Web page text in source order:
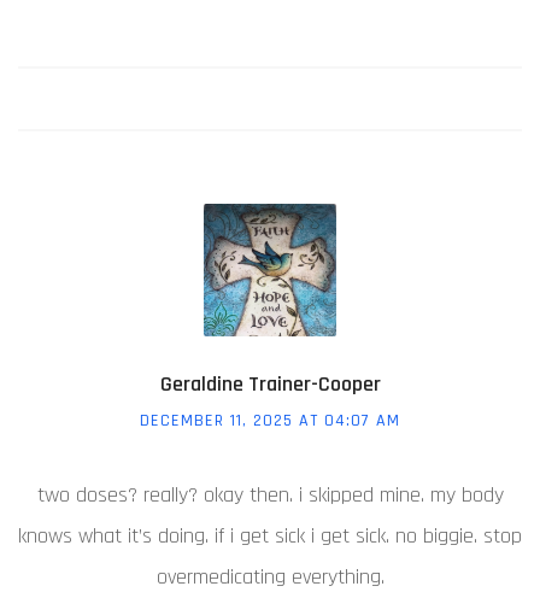
Geraldine Trainer-Cooper
DECEMBER 11, 2025 AT 04:07 AM
two doses? really? okay then. i skipped mine. my body
knows what it’s doing. if i get sick i get sick. no biggie. stop
overmedicating everything.